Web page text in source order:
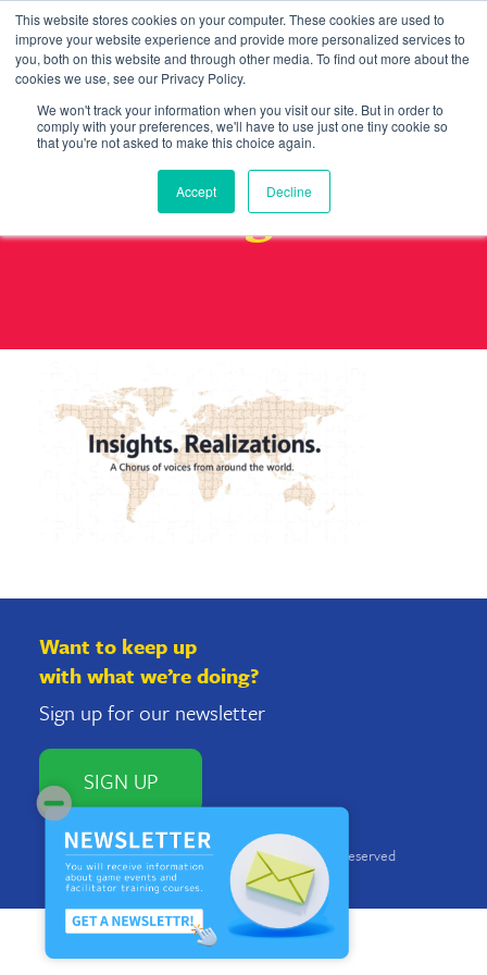
This website stores cookies on your computer. These cookies are used to
improve your website experience and provide more personalized services to
you, both on this website and through other media. To find out more about the
cookies we use, see our Privacy Policy.
We won't track your information when you visit our site. But in order to
comply with your preferences, we'll have to use just one tiny cookie so
that you're not asked to make this choice again.
Accept Decline
image8
Want to keep up
with what we’re doing?
Sign up for our newsletter
SIGN UP
Copyright © 2018 Imacocollabo. All rights reserved